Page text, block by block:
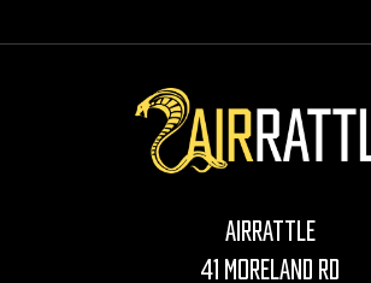
AirRattle
41 Moreland Rd